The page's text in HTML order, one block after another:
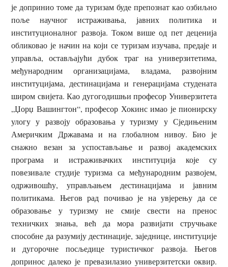
је допринио томе да туризам буде препознат као озбиљно
поље научног истраживања, јавних политика и
институционалног развоја. Током више од пет деценија
обликовао је начин на који се туризам изучава, предаје и
управља, остављајући дубок траг на универзитетима,
међународним организацијама, владама, развојним
институцијама, дестинацијама и генерацијама студената
широм свијета. Као дугогодишњи професор Универзитета
„Џорџ Вашингтон“, професор Хокинс имао је пионирску
улогу у развоју образовања у туризму у Сједињеним
Америчким Државама и на глобалном нивоу. Био је
снажно везан за успостављање и развој академских
програма и истраживачких институција које су
повезивале студије туризма са међународним развојем,
одрживошћу, управљањем дестинацијама и јавним
политикама. Његов рад почивао је на увјерењу да се
образовање у туризму не смије свести на пренос
техничких знања, већ да мора развијати стручњаке
способне да разумију дестинације, заједнице, институције
и дугорочне посљедице туристичког развоја. Његов
допринос далеко је превазилазио универзитетски оквир.